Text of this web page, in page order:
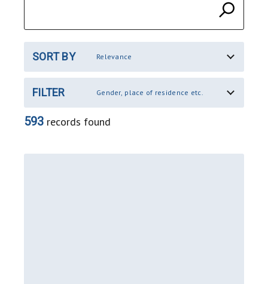
SORT BY Relevance
FILTER Gender, place of residence etc.
593 records found